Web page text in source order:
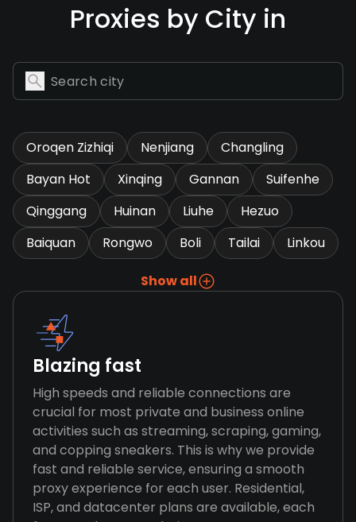
Proxies by City in
Oroqen Zizhiqi Nenjiang
Changling
Bayan Hot
Xinqing Gannan
Suifenhe
Qinggang
Huinan Liuhe
Hezuo
Baiquan
Rongwo Boli Tailai Linkou
Show all
Blazing fast
High speeds and reliable connections are
crucial for most private and business online
activities such as streaming, scraping, gaming,
and copping sneakers. This is why we provide
fast and reliable service, ensuring a smooth
proxy experience for each user. Residential,
ISP, and datacenter plans are available, each